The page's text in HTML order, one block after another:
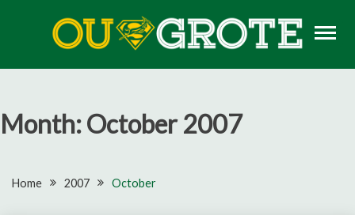
OU GROTE RUGBY
Month:October 2007
Home 2007 October